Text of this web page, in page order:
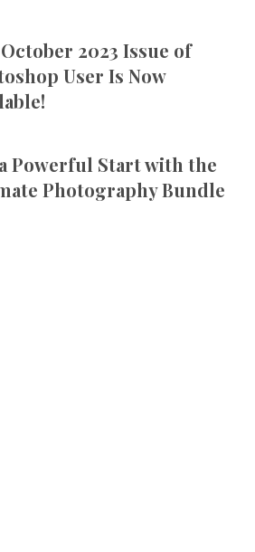
2023 Issue of
User Is Now
Powerful Start with the
Photography Bundle